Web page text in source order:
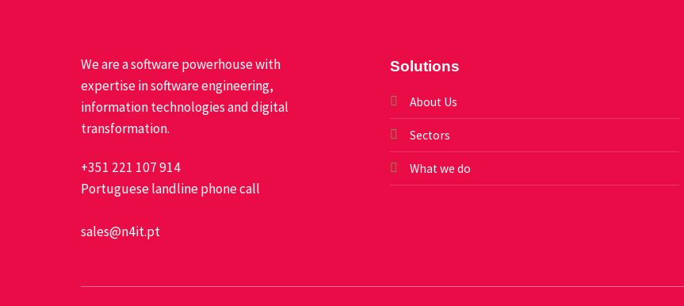
We are a software powerhouse with
expertise in software engineering,
information technologies and digital
transformation.
+351 221 107 914
Portuguese landline phone call
sales@n4it.pt
Solutions
About Us
Sectors
What we do